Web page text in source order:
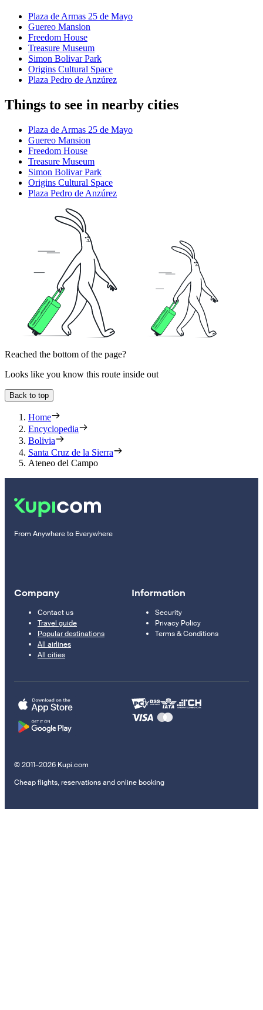
Plaza de Armas 25 de Mayo
Guereo Mansion
Freedom House
Treasure Museum
Simon Bolivar Park
Origins Cultural Space
Plaza Pedro de Anzúrez
Things to see in nearby cities
Plaza de Armas 25 de Mayo
Guereo Mansion
Freedom House
Treasure Museum
Simon Bolivar Park
Origins Cultural Space
Plaza Pedro de Anzúrez
Reached the bottom of the page?
Looks like you know this route inside out
Back to top
Home
Encyclopedia
Bolivia
Santa Cruz de la Sierra
Ateneo del Campo
From Anywhere to Everywhere
Company
Contact us
Travel guide
Popular destinations
All airlines
All cities
Information
Security
Privacy Policy
Terms & Conditions
© 2011–2026 Kupi.com
Cheap flights, reservations and online booking